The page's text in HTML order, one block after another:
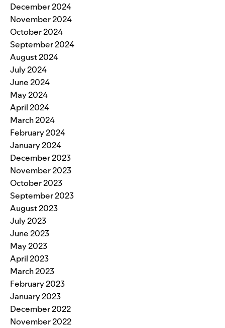
December 2024
November 2024
October 2024
September 2024
August 2024
July 2024
June 2024
May 2024
April 2024
March 2024
February 2024
January 2024
December 2023
November 2023
October 2023
September 2023
August 2023
July 2023
June 2023
May 2023
April 2023
March 2023
February 2023
January 2023
December 2022
November 2022